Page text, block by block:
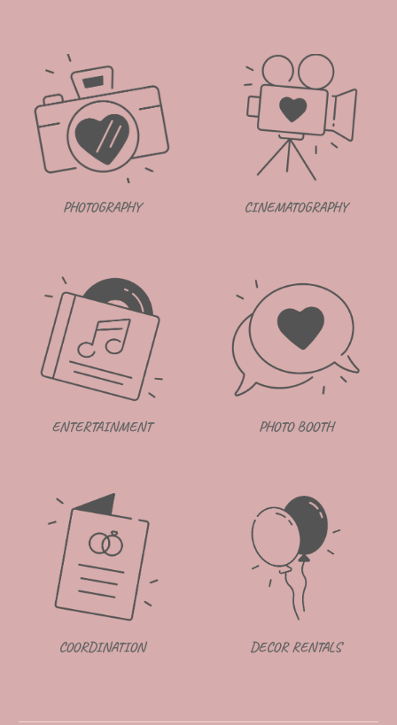
PHOTOGRAPHY CINEMATOGRAPHY
ENTERTAINMENT PHOTO BOOTH
COORDINATION DECOR RENTALS